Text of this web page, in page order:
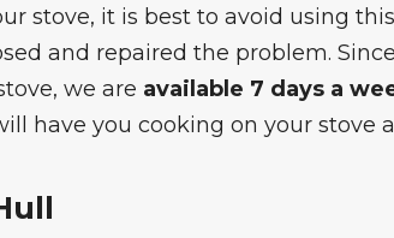
stove, it is best to avoid using
and repaired the problem.
we are available 7 days a
have you cooking on your stove